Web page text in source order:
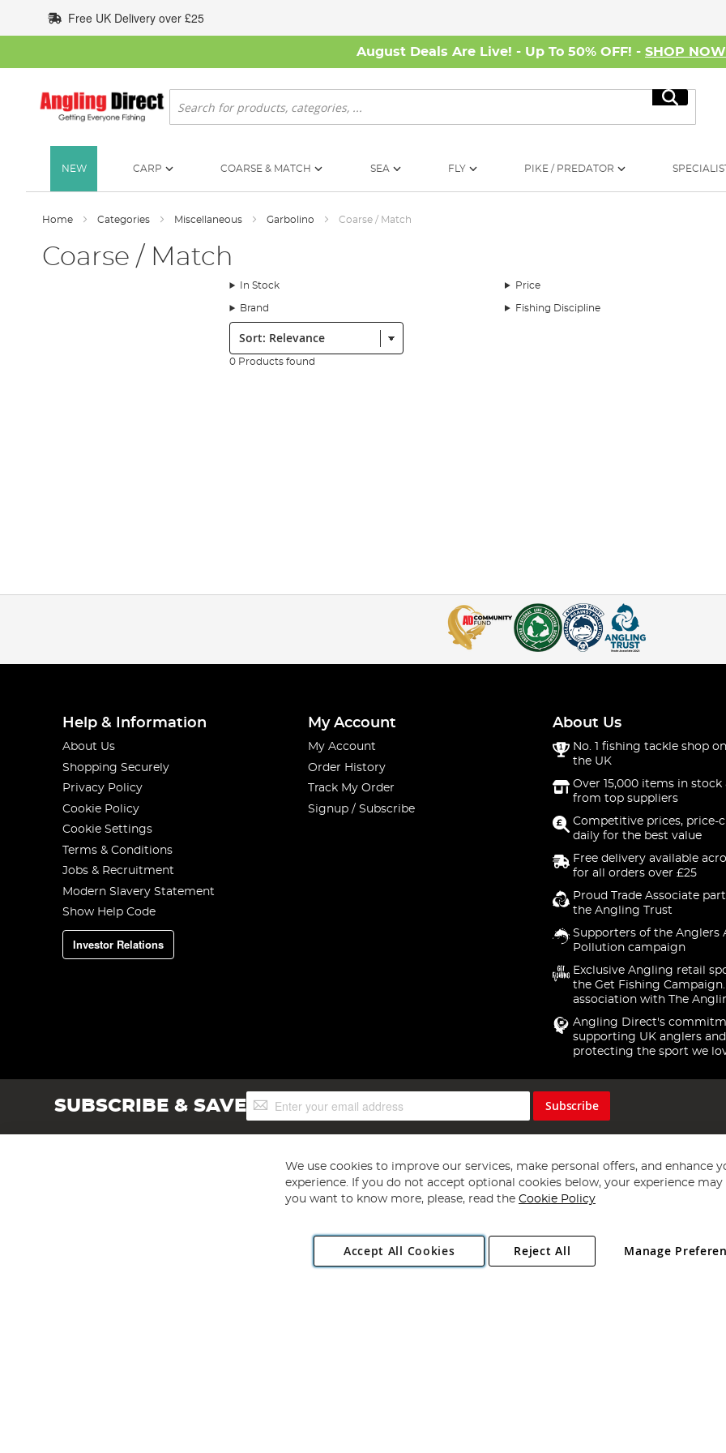
to
Content
Free UK Delivery over £25
August Deals Are Live! - Up To 50% OFF! - SHOP NOW
Search
Search
NEW CARP COARSE & MATCH SEA FLY PIKE / PREDATOR
Home Categories Miscellaneous Garbolino Coarse / Match
Coarse / Match
In Stock Price
Brand Fishing Discipline
Sort:
0 Products found
Help & Information
About Us
Shopping Securely
Privacy Policy
Cookie Policy
Cookie Settings
Terms & Conditions
Jobs & Recruitment
Modern Slavery Statement
Show Help Code
Investor Relations
My Account
My Account
Order History
Track My Order
Signup / Subscribe
About Us
No. 1 fishing tackle shop
the UK
Over 15,000 items in stock
from top suppliers
Competitive prices, price-
daily for the best value
Free delivery available
for all orders over £25
Proud Trade Associate
the Angling Trust
Supporters of the Anglers
Pollution campaign
Exclusive Angling retail
the Get Fishing
association with The
Angling Direct's
supporting UK anglers and
protecting the sport we
SUBSCRIBE & SAVESign
Up
Subscribe
Copyright 1997 - 2026 Angling Direct Plc
. All rights reserved.
Angling Direct plc, 2D Wendover Road, Rackheath Industrial Estate, Norwich, Norfolk, NR13 6LH, United Kingdom. Company registered
We use cookies to improve our services, make personal offers, and enhance
experience. If you do not accept optional cookies below, your experience may
you want to know more, please, read the Cookie Policy
Accept All Cookies Manage
Reject All